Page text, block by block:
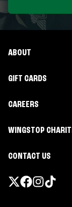
ABOUT
GIFT CARDS
CAREERS
WINGSTOP
CONTACT US